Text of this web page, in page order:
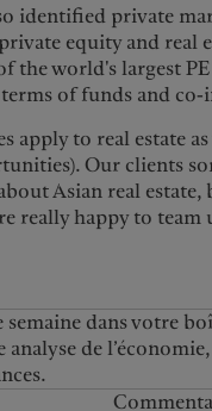
identified private
equity and real
the world's largest
of funds and
apply to real estate
Our clients
Asian real
really happy to
semaine dans votre
de